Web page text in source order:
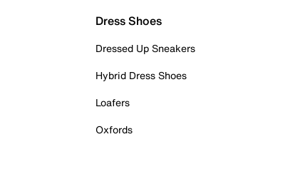
Dress Shoes
Dressed Up Sneakers
Hybrid Dress Shoes
Loafers
Oxfords